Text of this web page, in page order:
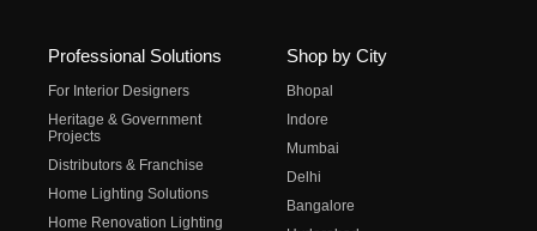
Professional Solutions
For Interior Designers
Heritage & Government
Projects
Distributors & Franchise
Home Lighting Solutions
Home Renovation Lighting
Shop by City
Bhopal
Indore
Mumbai
Delhi
Bangalore